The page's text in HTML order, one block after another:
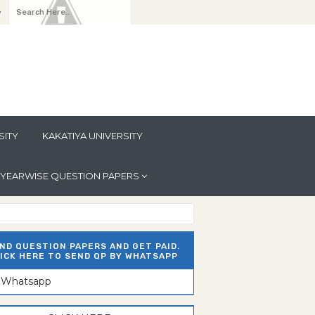
KAKATIYA UNIVERSITY
YEARWISE QUESTION PAPERS
QUESTION PAPERS AND GET PAID.
HERE TO SEND QP BY WHATSAPP